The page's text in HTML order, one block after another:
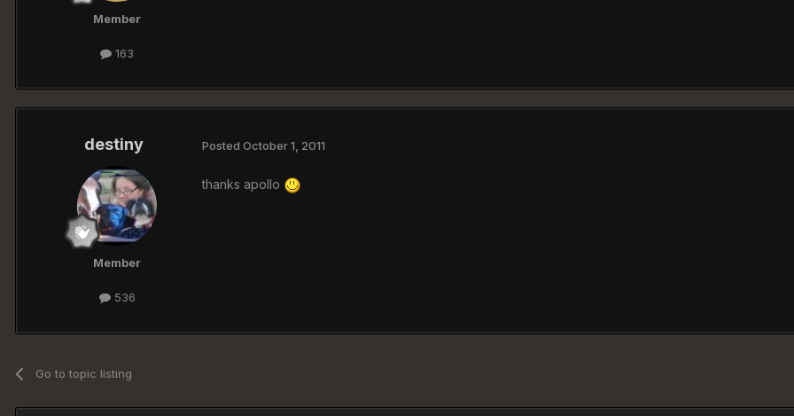
Member
163
destiny
Member
536
Posted October 1, 2011
thanks apollo
Go to topic listing